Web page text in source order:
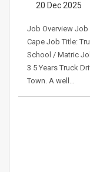
20 Dec 2025
Job Overview Job
Cape Job Title:
School / Matric
3 5 Years Truck
Town. A well…